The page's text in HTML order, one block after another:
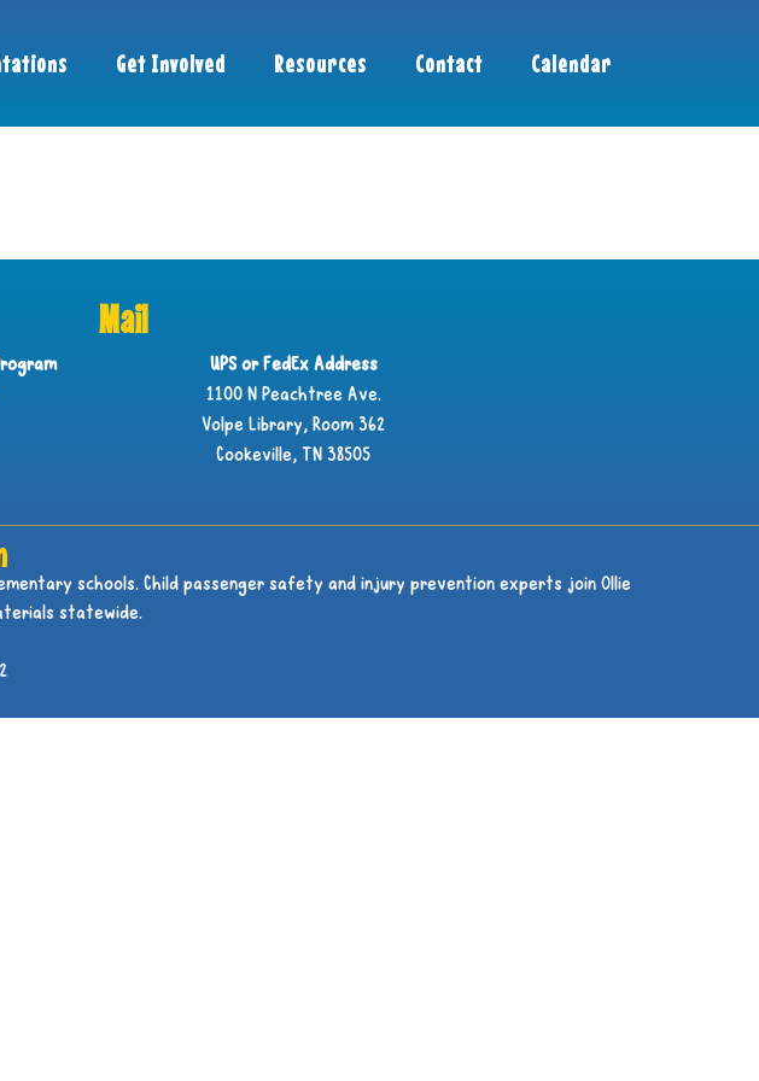
Get Involved Resources Contact Calendar
Mail
UPS or FedEx Address
1100 N Peachtree Ave.
Volpe Library, Room 362
Cookeville, TN 38505
schools. Child passenger safety and injury prevention experts join Ollie
statewide.